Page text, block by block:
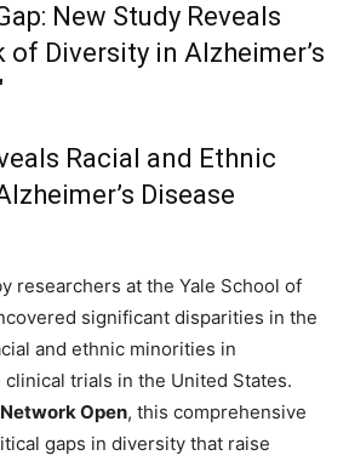
New Study Reveals
Diversity in Alzheimer’s
Racial and Ethnic
Disease
researchers at the Yale School of
significant disparities in the
and ethnic minorities in
clinical trials in the United States.
Open, this comprehensive
gaps in diversity that raise